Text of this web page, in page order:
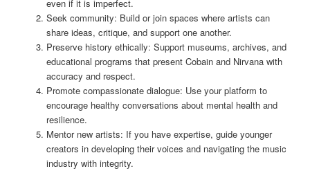
even if it is imperfect.
Seek community: Build or join spaces where artists can
share ideas, critique, and support one another.
Preserve history ethically: Support museums, archives, and
educational programs that present Cobain and Nirvana with
accuracy and respect.
Promote compassionate dialogue: Use your platform to
encourage healthy conversations about mental health and
resilience.
Mentor new artists: If you have expertise, guide younger
creators in developing their voices and navigating the music
industry with integrity.